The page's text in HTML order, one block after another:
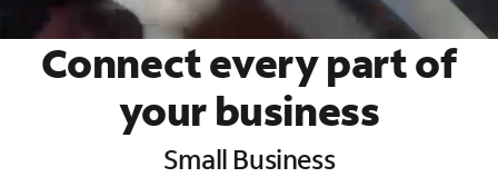
Connect every part of
your business
Small Business